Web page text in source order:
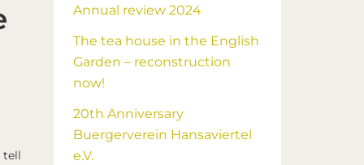
tell
Annual review 2024
The tea house in the English
Garden – reconstruction
now!
20th Anniversary
Buergerverein Hansaviertel
e.V.